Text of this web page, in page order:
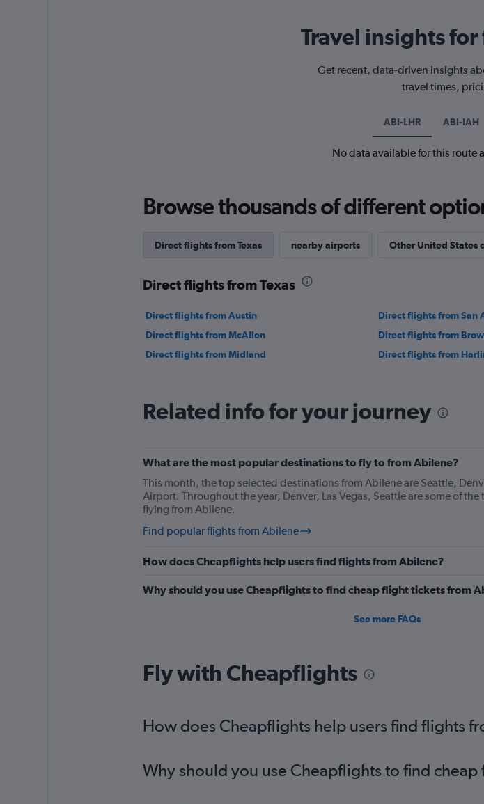
Travel insights
Get recent, data-driven insights
travel times,
ABI-LHR ABI-IAH
No data available for this route
Browse thousands of different
Direct flights from Texas nearby airports Other United States
Direct flights from Texas
Direct flights from Austin Direct flights from San
Direct flights from McAllen
Direct flights from
Direct flights from Midland
Direct flights from
Related info for your journey
What are the most popular destinations to fly to from Abilene?
This month, the top selected destinations from Abilene are Seattle,
Airport. Throughout the year, Denver, Las Vegas, Seattle are some of
flying from Abilene.
Find popular flights from Abilene
How does Cheapflights help users find flights from Abilene?
Why should you use Cheapflights to find cheap flight tickets from
See more FAQs
Fly with Cheapflights
How does Cheapflights help users find flights
Why should you use Cheapflights to find